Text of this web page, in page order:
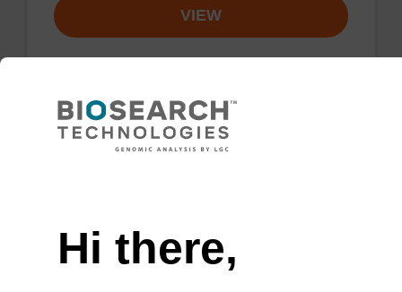
VIEW
2'-OMe-G (iPr-Pac) CE-
phosphoramidite for incorporation of a 2'-O-
methyl modified ribo-G nucleobase within an
Hi there,